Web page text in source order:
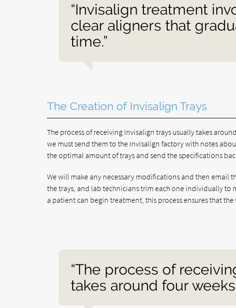
“Invisalign treatment
clear aligners that
time.”
The Creation of Invisalign Trays
The process of receiving Invisalign trays usually takes
we must send them to the Invisalign factory with notes
the optimal amount of trays and send the specifications
We will make any necessary modifications and then email
the trays, and lab technicians trim each one individually to
a patient can begin treatment, this process ensures that
“The process of
takes around four